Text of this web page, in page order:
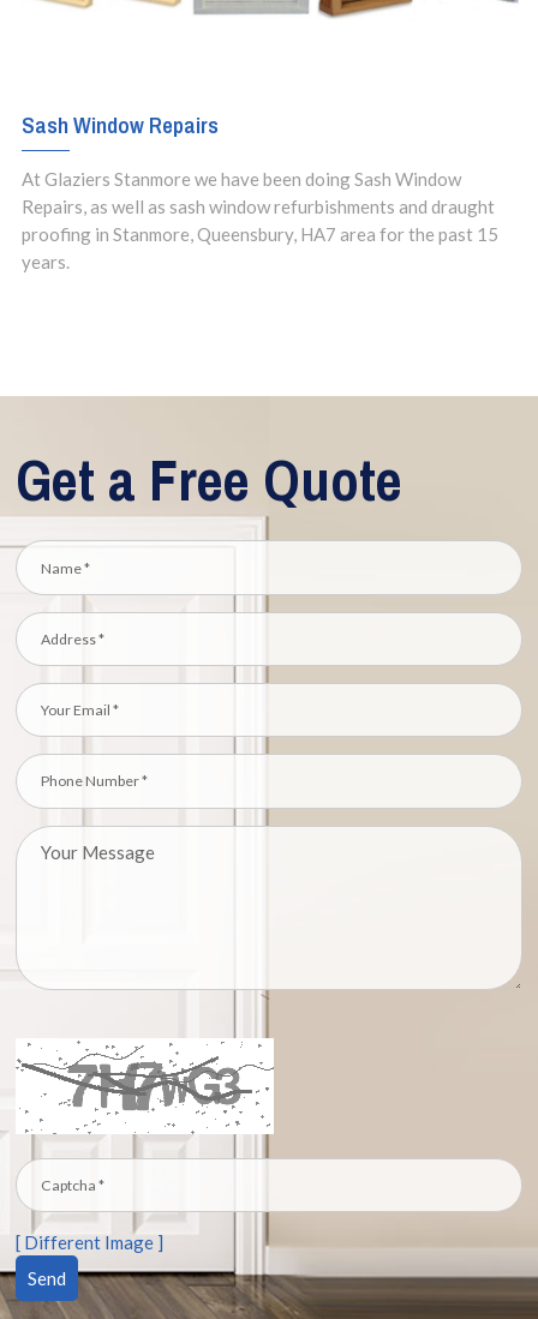
Sash Window Repairs
At Glaziers Stanmore we have been doing Sash Window
Repairs, as well as sash window refurbishments and draught
proofing in Stanmore, Queensbury, HA7 area for the past 15
years.
Get a Free Quote
[ Different Image ]